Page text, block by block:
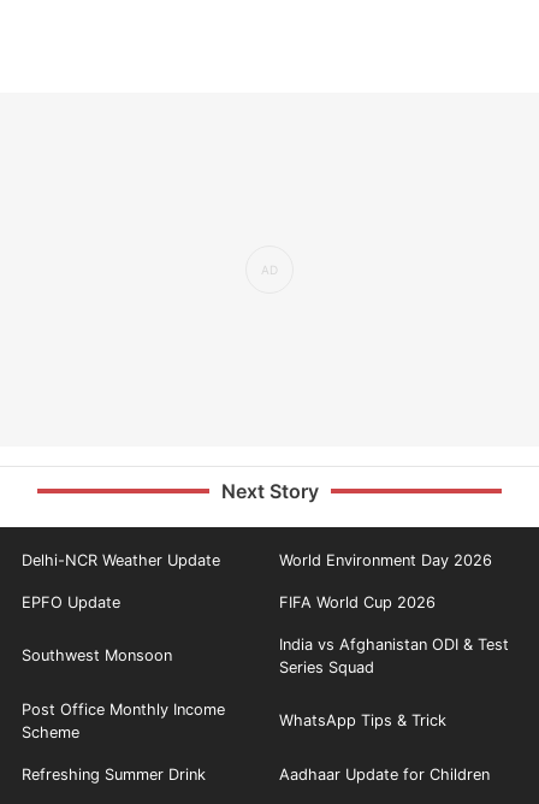
Next Story
Delhi-NCR Weather Update World Environment Day 2026
EPFO Update FIFA World Cup 2026
Southwest Monsoon
India vs Afghanistan ODI & Test
Series Squad
Post Office Monthly Income
Scheme
WhatsApp Tips & Trick
Refreshing Summer Drink Aadhaar Update for Children